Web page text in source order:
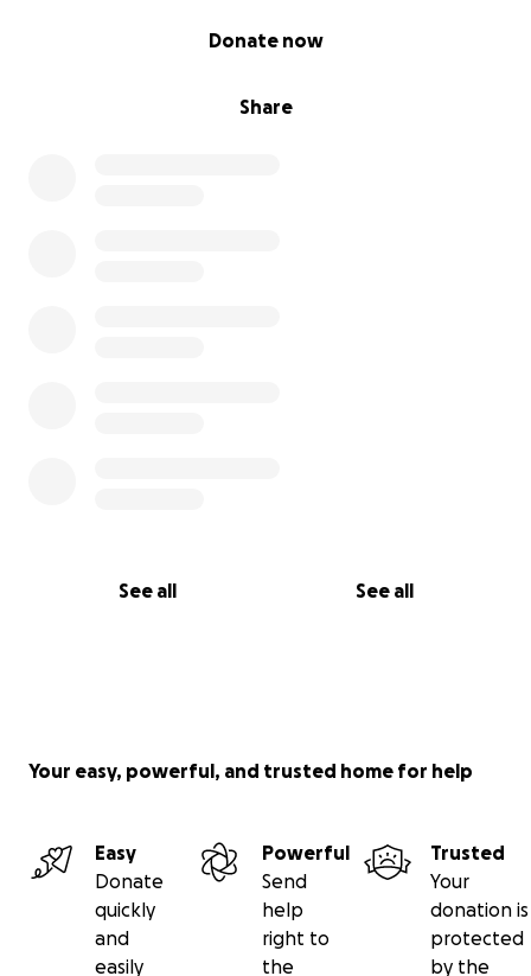
Share
Donate now
See all See all
Your easy, powerful, and trusted home for help
Easy
Donate
quickly
and
easily
Powerful
Send
help
right to
the
Trusted
Your
donation is
protected
by the